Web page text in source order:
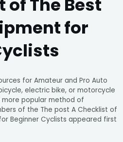
of The Best
for
for Amateur and Pro Auto
electric bike, or motorcycle
more popular method of
of the The post A Checklist of
Beginner Cyclists appeared first